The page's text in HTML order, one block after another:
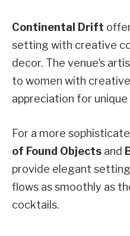
Continental Drift
setting with creative
decor. The venue’s
to women with
appreciation for
For a more
of Found Objects and
provide elegant
flows as smoothly as
cocktails.